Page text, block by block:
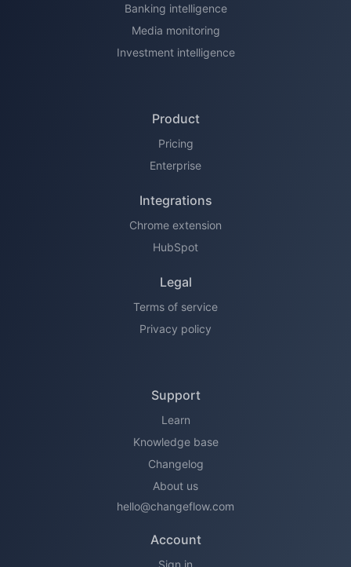
Banking intelligence
Media monitoring
Investment intelligence
Product
Pricing
Enterprise
Integrations
Chrome extension
HubSpot
Legal
Terms of service
Privacy policy
Support
Learn
Knowledge base
Changelog
About us
hello@changeflow.com
Account
Sign in